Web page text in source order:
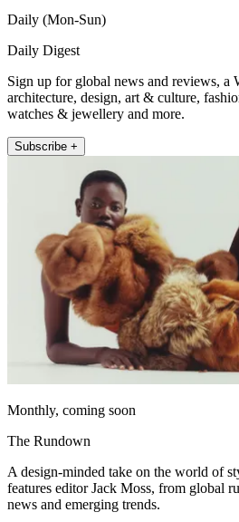
Daily (Mon-Sun)
Daily Digest
Sign up for global news and reviews, a
architecture, design, art & culture,
watches & jewellery and more.
Subscribe +
Monthly, coming soon
The Rundown
A design-minded take on the world of
features editor Jack Moss, from global
news and emerging trends.